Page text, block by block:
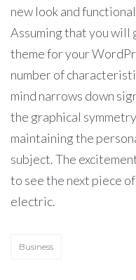
new look and
Assuming that you will
theme for your
number of
mind narrows down
the graphical
maintaining the
subject. The
to see the next piece
electric.
Business